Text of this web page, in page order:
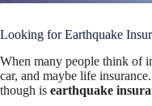
Looking for Earthquake
When many people think of
car, and maybe life
though is earthquake